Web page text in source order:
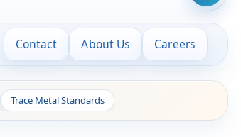
Contact About Us Careers
Trace Metal Standards